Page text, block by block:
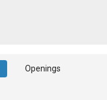
Openings